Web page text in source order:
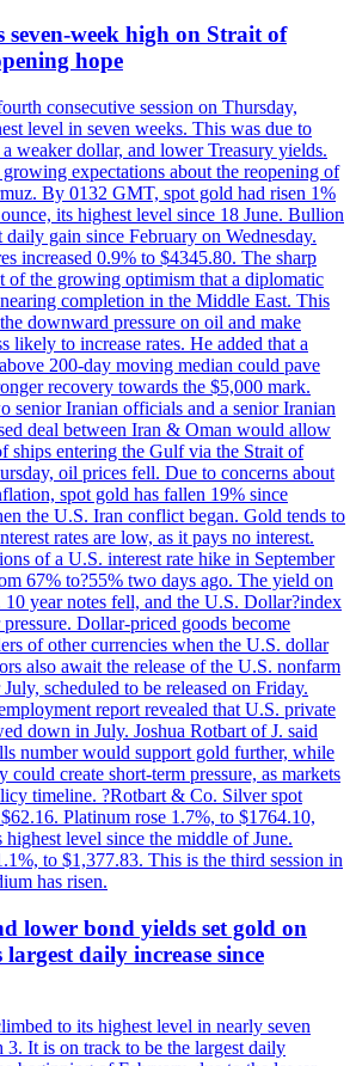
seven-week high on Strait of
hope
consecutive session on Thursday,
level in seven weeks. This was due to
weaker dollar, and lower Treasury yields.
expectations about the reopening of
By 0132 GMT, spot gold had risen 1%
its highest level since 18 June. Bullion
daily gain since February on Wednesday.
increased 0.9% to $4345.80. The sharp
of the growing optimism that a diplomatic
completion in the Middle East. This
downward pressure on oil and make
likely to increase rates. He added that a
200-day moving median could pave
recovery towards the $5,000 mark.
senior Iranian officials and a senior Iranian
deal between Iran & Oman would allow
ships entering the Gulf via the Strait of
oil prices fell. Due to concerns about
spot gold has fallen 19% since
the U.S. Iran conflict began. Gold tends to
rates are low, as it pays no interest.
of a U.S. interest rate hike in September
67% to?55% two days ago. The yield on
year notes fell, and the U.S. Dollar?index
pressure. Dollar-priced goods become
of other currencies when the U.S. dollar
also await the release of the U.S. nonfarm
scheduled to be released on Friday.
report revealed that U.S. private
down in July. Joshua Rotbart of J. said
number would support gold further, while
could create short-term pressure, as markets
timeline. ?Rotbart & Co. Silver spot
Platinum rose 1.7%, to $1764.10,
highest level since the middle of June.
to $1,377.83. This is the third session in
has risen.
lower bond yields set gold on
daily increase since
to its highest level in nearly seven
3. It is on track to be the largest daily